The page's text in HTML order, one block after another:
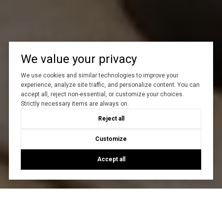
We value your privacy
We use cookies and similar technologies to improve your
experience, analyze site traffic, and personalize content. You can
accept all, reject non-essential, or customize your choices.
Strictly necessary items are always on.
Reject all
Customize
Accept all